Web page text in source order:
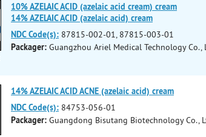
10% AZELAIC ACID (azelaic acid cream) cream
14% AZELAIC ACID (azelaic acid) cream
NDC Code(s): 87815-002-01, 87815-003-01
Packager: Guangzhou Ariel Medical Technology Co.,
14% AZELAIC ACID ACNE (azelaic acid) cream
NDC Code(s): 84753-056-01
Packager: Guangdong Bisutang Biotechnology Co.,